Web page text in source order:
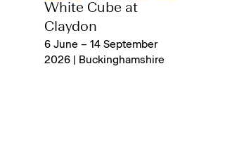
White Cube at
Claydon
6 June – 14 September
2026 | Buckinghamshire